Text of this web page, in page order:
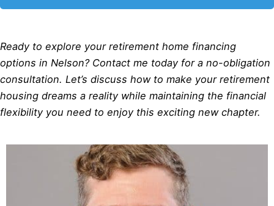
Ready to explore your retirement home financing
options in Nelson? Contact me today for a no-obligation
consultation. Let’s discuss how to make your retirement
housing dreams a reality while maintaining the financial
flexibility you need to enjoy this exciting new chapter.